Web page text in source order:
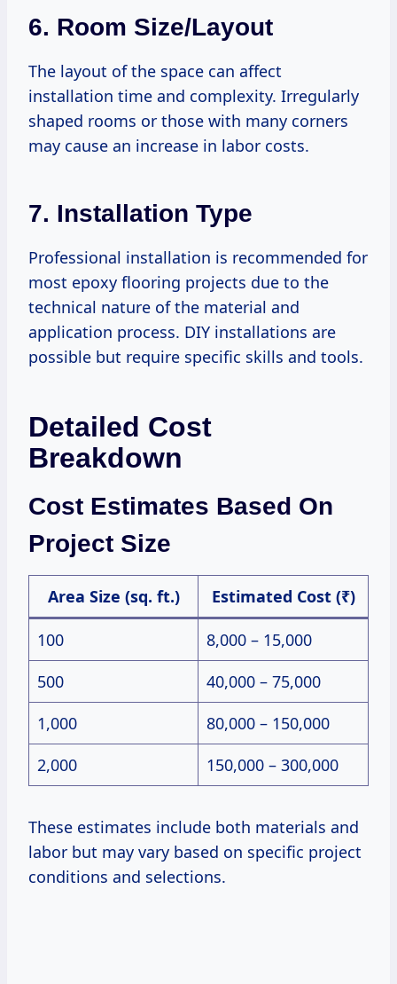
6. Room Size/Layout
The layout of the space can affect
installation time and complexity. Irregularly
shaped rooms or those with many corners
may cause an increase in labor costs.
7. Installation Type
Professional installation is recommended for
most epoxy flooring projects due to the
technical nature of the material and
application process. DIY installations are
possible but require specific skills and tools.
Detailed Cost
Breakdown
Cost Estimates Based On
Project Size
Area Size (sq. ft.) Estimated Cost (₹)
100
8,000 – 15,000
500
40,000 – 75,000
1,000
80,000 – 150,000
2,000
150,000 – 300,000
These estimates include both materials and
labor but may vary based on specific project
conditions and selections.